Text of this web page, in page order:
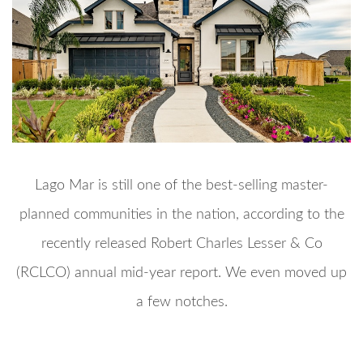
Lago Mar is still one of the best-selling master-
planned communities in the nation, according to the
recently released Robert Charles Lesser & Co
(RCLCO) annual mid-year report. We even moved up
a few notches.